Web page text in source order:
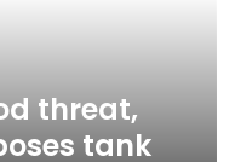
threat,
tank